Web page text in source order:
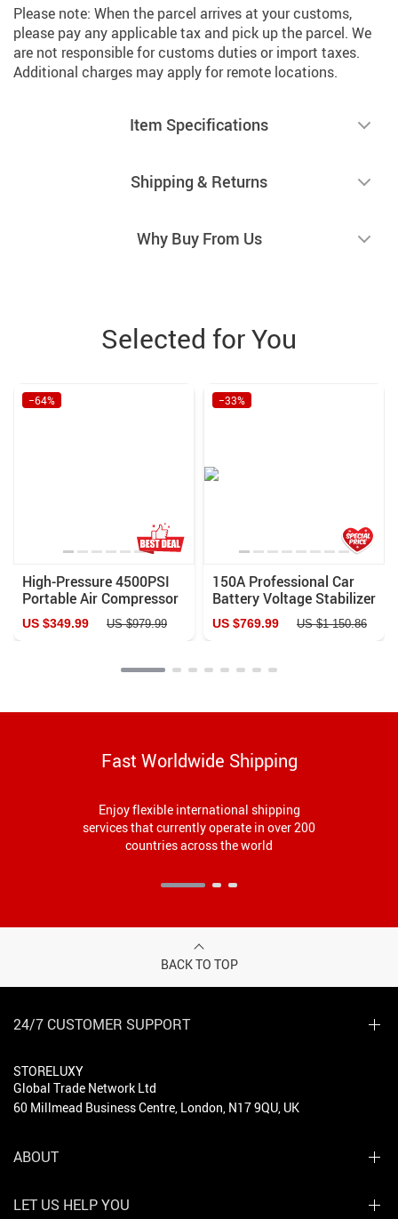
Please note: When the parcel arrives at your customs,
please pay any applicable tax and pick up the parcel. We
are not responsible for customs duties or import taxes.
Additional charges may apply for remote locations.
Item Specifications
Shipping & Returns
Why Buy From Us
Selected for You
High-Pressure 4500PSI
Portable Air Compressor
with Auto-Stop & Water
Cooling – Ideal for PCP
−64%
US $349.99 US $979.99
150A Professional Car
Battery Voltage Stabilizer
and 400A Emergency
Jump Starter
−33%
US $769.99 US $1 150.86
Fast Worldwide Shipping
Enjoy flexible international shipping
services that currently operate in over 200
countries across the world
BACK TO TOP
24/7 CUSTOMER SUPPORT
STORELUXY
Global Trade Network Ltd
60 Millmead Business Centre, London, N17 9QU, UK
ABOUT
LET US HELP YOU